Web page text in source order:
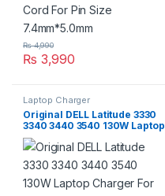
₨ 3,990
₨4,990
Laptop Charger
Original DELL Latitude 3330
3340 3440 3540 130W Laptop
Charger For 19.5V 6,67A With
Power Supply Cord For Pin
Size 7.4mm*5.0mm